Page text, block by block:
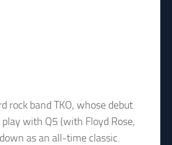
rock band TKO, whose debut
with Q5 (with Floyd Rose,
as an all-time classic.